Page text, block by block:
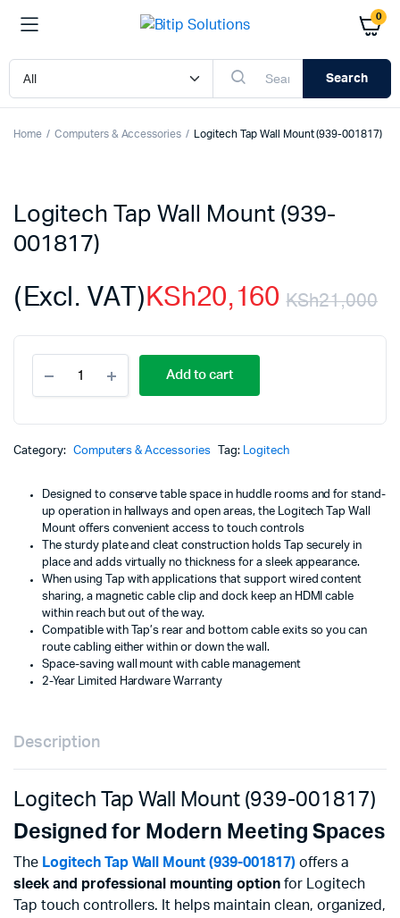
0
Search
Home Computers & Accessories Logitech Tap Wall Mount (939-001817)
Logitech Tap Wall Mount (939-
001817)
KSh21,000
KSh20,160
(Excl. VAT)
Wall
001817)
Add to cart
Category: Computers & Accessories Tag: Logitech
Designed to conserve table space in huddle rooms and for stand-
up operation in hallways and open areas, the Logitech Tap Wall
Mount offers convenient access to touch controls
The sturdy plate and cleat construction holds Tap securely in
place and adds virtually no thickness for a sleek appearance.
When using Tap with applications that support wired content
sharing, a magnetic cable clip and dock keep an HDMI cable
within reach but out of the way.
Compatible with Tap’s rear and bottom cable exits so you can
route cabling either within or down the wall.
Space-saving wall mount with cable management
2-Year Limited Hardware Warranty
Description
Logitech Tap Wall Mount (939-001817)
Designed for Modern Meeting Spaces
The Logitech Tap Wall Mount (939-001817) offers a
sleek and professional mounting optionfor Logitech
Tap touch controllers. It helps maintain clean, organized,